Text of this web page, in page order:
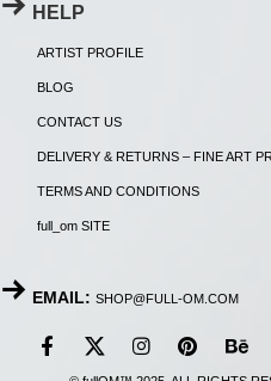
HELP
ARTIST PROFILE
BLOG
CONTACT US
DELIVERY & RETURNS – FINE ART
TERMS AND CONDITIONS
full_om SITE
EMAIL: SHOP@FULL-OM.COM